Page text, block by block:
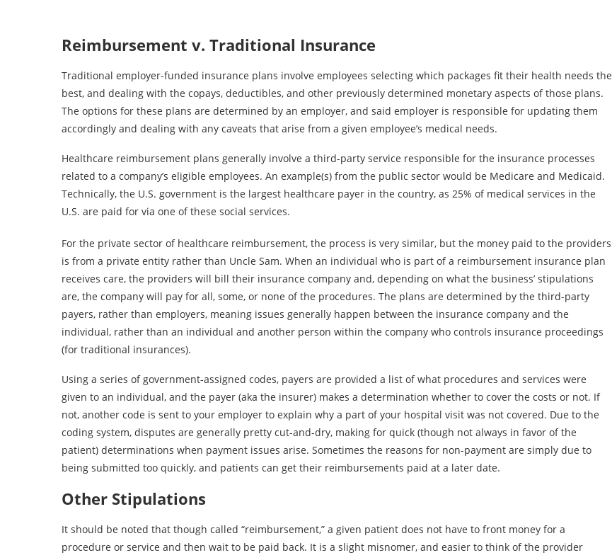
Reimbursement v. Traditional Insurance
Traditional employer-funded insurance plans involve employees selecting which packages fit their health needs the
best, and dealing with the copays, deductibles, and other previously determined monetary aspects of those plans.
The options for these plans are determined by an employer, and said employer is responsible for updating them
accordingly and dealing with any caveats that arise from a given employee’s medical needs.
Healthcare reimbursement plans generally involve a third-party service responsible for the insurance processes
related to a company’s eligible employees. An example(s) from the public sector would be Medicare and Medicaid.
Technically, the U.S. government is the largest healthcare payer in the country, as 25% of medical services in the
U.S. are paid for via one of these social services.
For the private sector of healthcare reimbursement, the process is very similar, but the money paid to the providers
is from a private entity rather than Uncle Sam. When an individual who is part of a reimbursement insurance plan
receives care, the providers will bill their insurance company and, depending on what the business’ stipulations
are, the company will pay for all, some, or none of the procedures. The plans are determined by the third-party
payers, rather than employers, meaning issues generally happen between the insurance company and the
individual, rather than an individual and another person within the company who controls insurance proceedings
(for traditional insurances).
Using a series of government-assigned codes, payers are provided a list of what procedures and services were
given to an individual, and the payer (aka the insurer) makes a determination whether to cover the costs or not. If
not, another code is sent to your employer to explain why a part of your hospital visit was not covered. Due to the
coding system, disputes are generally pretty cut-and-dry, making for quick (though not always in favor of the
patient) determinations when payment issues arise. Sometimes the reasons for non-payment are simply due to
being submitted too quickly, and patients can get their reimbursements paid at a later date.
Other Stipulations
It should be noted that though called “reimbursement,” a given patient does not have to front money for a
procedure or service and then wait to be paid back. It is a slight misnomer, and easier to think of the provider